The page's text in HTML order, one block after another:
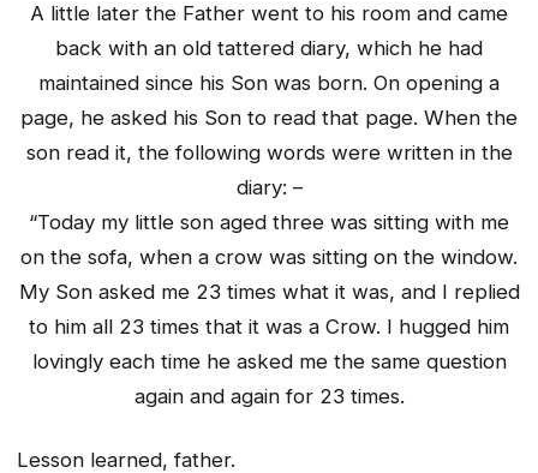
A little later the Father went to his room and came
back with an old tattered diary, which he had
maintained since his Son was born. On opening a
page, he asked his Son to read that page. When the
son read it, the following words were written in the
diary: –
“Today my little son aged three was sitting with me
on the sofa, when a crow was sitting on the window.
My Son asked me 23 times what it was, and I replied
to him all 23 times that it was a Crow. I hugged him
lovingly each time he asked me the same question
again and again for 23 times.
Lesson learned, father.